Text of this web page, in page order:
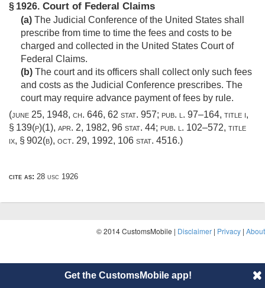
§ 1926. Court of Federal Claims
(a) The Judicial Conference of the United States shall
prescribe from time to time the fees and costs to be
charged and collected in the United States Court of
Federal Claims.
(b) The court and its officers shall collect only such fees
and costs as the Judicial Conference prescribes. The
court may require advance payment of fees by rule.
(june 25, 1948, ch. 646, 62 stat. 957; pub. l. 97–164, title i,
§ 139(p)(1), apr. 2, 1982, 96 stat. 44; pub. l. 102–572, title
ix, § 902(b), oct. 29, 1992, 106 stat. 4516.)
cite as: 28 usc 1926
© 2014 CustomsMobile | Disclaimer | Privacy | About
Get the CustomsMobile app!